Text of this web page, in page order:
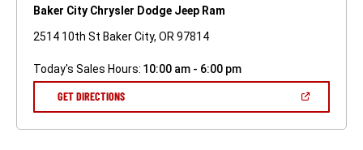
Baker City Chrysler Dodge Jeep Ram
2514 10th St Baker City, OR 97814
Today's Sales Hours: 10:00 am - 6:00 pm
GET DIRECTIONS(OPEN
NEW